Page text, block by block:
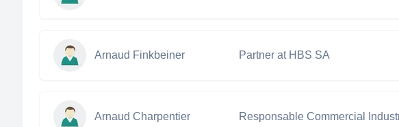
Arnaud Finkbeiner Partner at HBS SA
Arnaud Charpentier